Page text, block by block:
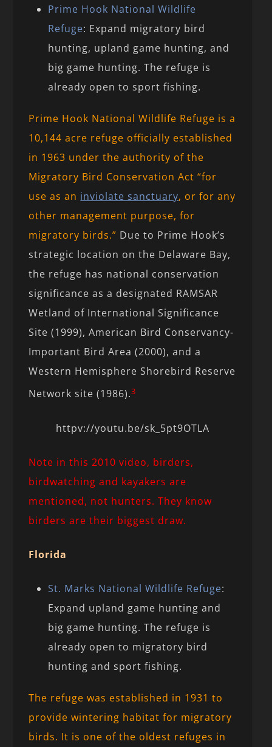
Prime Hook National Wildlife
Refuge: Expand migratory bird
hunting, upland game hunting, and
big game hunting. The refuge is
already open to sport fishing.
Prime Hook National Wildlife Refuge is a
10,144 acre refuge officially established
in 1963 under the authority of the
Migratory Bird Conservation Act “for
use as an inviolate sanctuary, or for any
other management purpose, for
migratory birds.” Due to Prime Hook’s
strategic location on the Delaware Bay,
the refuge has national conservation
significance as a designated RAMSAR
Wetland of International Significance
Site (1999), American Bird Conservancy-
Important Bird Area (2000), and a
Western Hemisphere Shorebird Reserve
Network site (1986).3
httpv://youtu.be/sk_5pt9OTLA
Note in this 2010 video, birders,
birdwatching and kayakers are
mentioned, not hunters. They know
birders are their biggest draw.
Florida
St. Marks National Wildlife Refuge:
Expand upland game hunting and
big game hunting. The refuge is
already open to migratory bird
hunting and sport fishing.
The refuge was established in 1931 to
provide wintering habitat for migratory
birds. It is one of the oldest refuges in